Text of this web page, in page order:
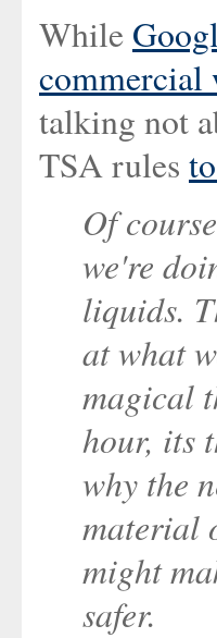
While
commercial
talking not
TSA rules
Of
we're
liquids.
at what
magical
hour, its
why the
material
might
safer.